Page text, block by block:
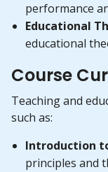
performance
Educational
educational
Course
Teaching and
such as:
Introduction
principles and